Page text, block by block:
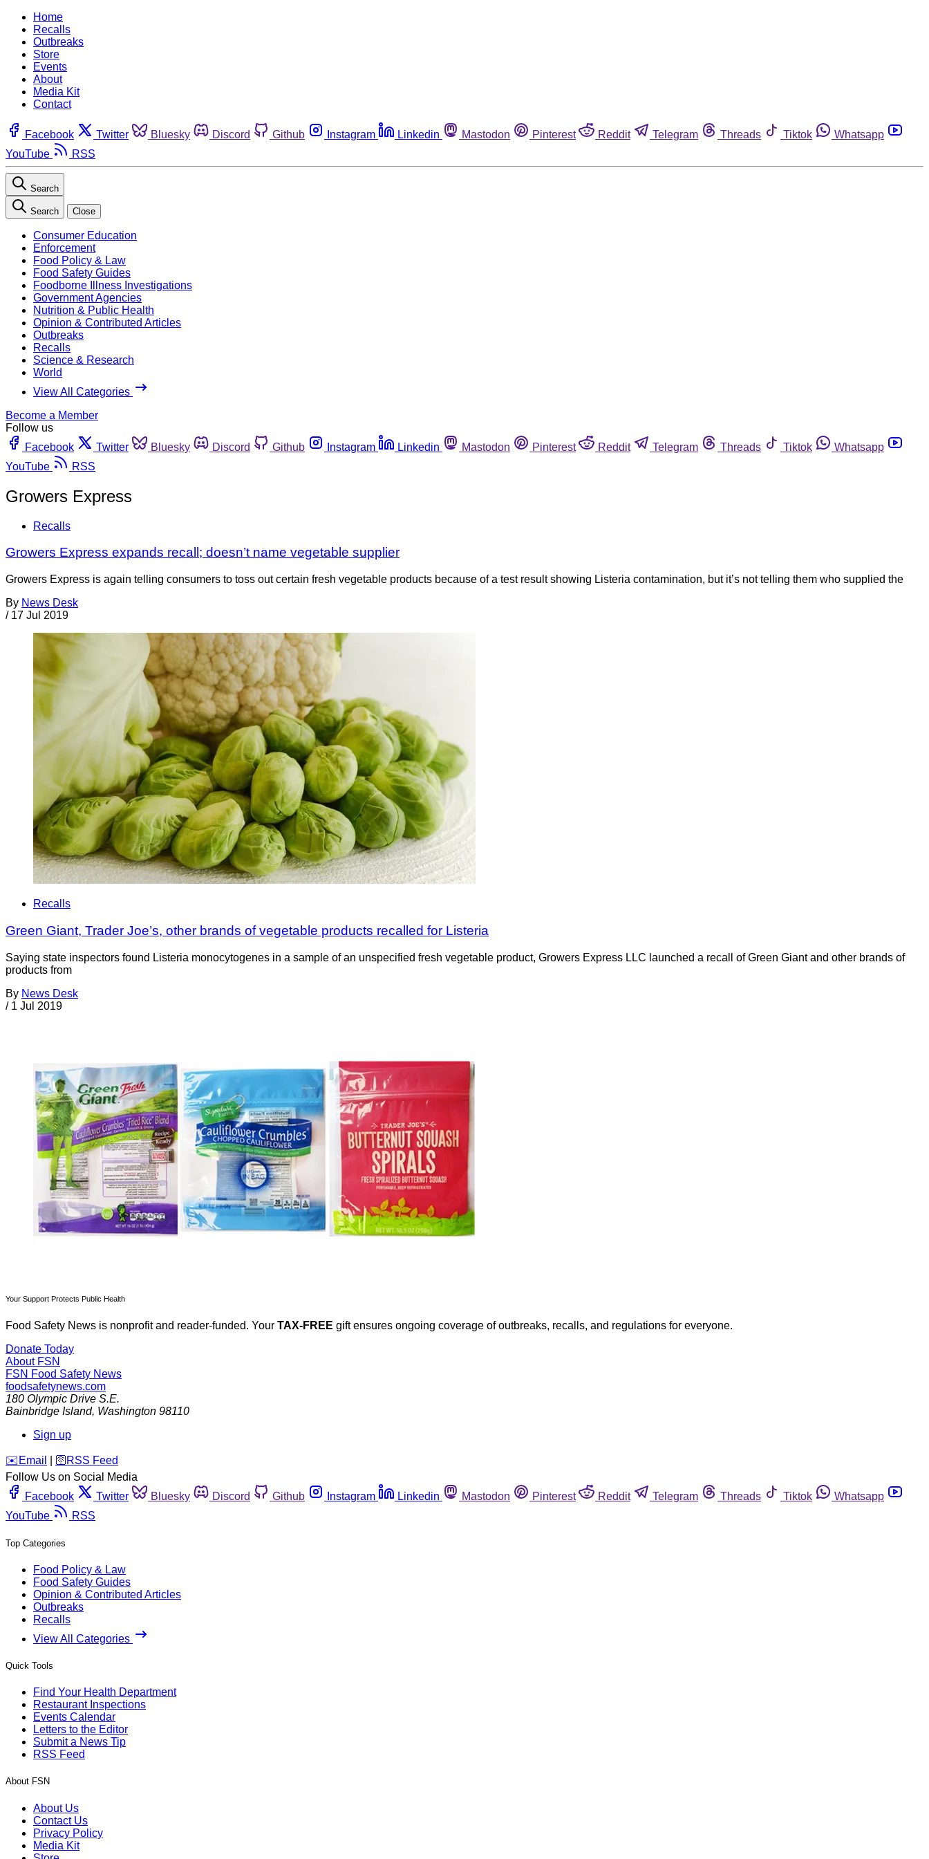
Home
Recalls
Outbreaks
Store
Events
About
Media Kit
Contact
Facebook Twitter Bluesky Discord Github Instagram Linkedin Mastodon Pinterest Reddit Telegram Threads Tiktok
Whatsapp
YouTube
RSS
Search
Search Close
Consumer Education
Enforcement
Food Policy & Law
Food Safety Guides
Foodborne Illness Investigations
Government Agencies
Nutrition & Public Health
Opinion & Contributed Articles
Outbreaks
Recalls
Science & Research
World
View All Categories
Become a Member
Follow us
Facebook
Twitter Bluesky Discord Github Instagram Linkedin Mastodon Pinterest Reddit Telegram Threads Tiktok
Whatsapp
YouTube
RSS
Growers Express
Recalls
Growers Express expands recall; doesn’t name vegetable supplier
Growers Express is again telling consumers to toss out certain fresh vegetable products because of a test result showing Listeria contamination, but it’s not telling them who supplied the
By News Desk
/ 17 Jul 2019
Recalls
Green Giant, Trader Joe’s, other brands of vegetable products recalled for Listeria
Saying state inspectors found Listeria monocytogenes in a sample of an unspecified fresh vegetable product, Growers Express LLC launched a recall of Green Giant and other brands of
products from
By News Desk
/ 1 Jul 2019
Your Support Protects Public Health
Food Safety News is nonprofit and reader-funded. Your TAX-FREE gift ensures ongoing coverage of outbreaks, recalls, and regulations for everyone.
Donate Today
About FSN
FSN Food Safety News
foodsafetynews.com
180 Olympic Drive S.E.
Bainbridge Island, Washington 98110
Sign up
️✉️ Email 🛜 RSS Feed
Follow Us on Social Media
Facebook
Twitter Bluesky Discord Github Instagram Linkedin Mastodon Pinterest Reddit Telegram Threads Tiktok
Whatsapp
YouTube
RSS
Top Categories
Food Policy & Law
Food Safety Guides
Opinion & Contributed Articles
Outbreaks
Recalls
View All Categories
Quick Tools
Find Your Health Department
Restaurant Inspections
Events Calendar
Letters to the Editor
Submit a News Tip
RSS Feed
About FSN
About Us
Contact Us
Privacy Policy
Media Kit